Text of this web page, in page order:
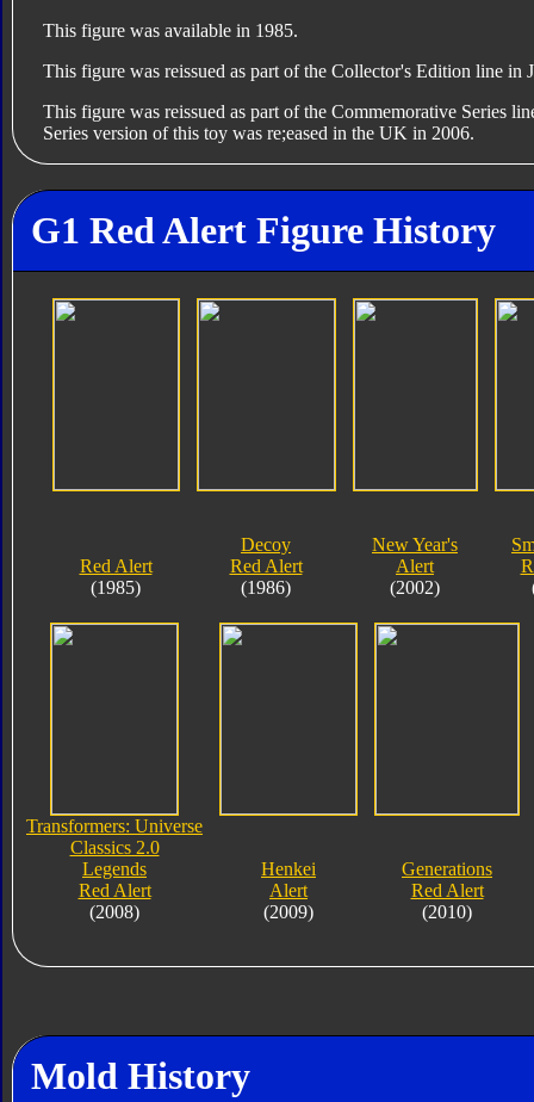
This figure was available in 1985.
This figure was reissued as part of the Collector's Edition line in
This figure was reissued as part of the Commemorative Series
Series version of this toy was re;eased in the UK in 2006.
G1 Red Alert Figure History
Red Alert
(1985)
Decoy
Red Alert
(1986)
New Year's
Alert
(2002)
Transformers: Universe
Classics 2.0
Legends
Red Alert
(2008)
Henkei
Alert
(2009)
Generations
Red Alert
(2010)
Mold History